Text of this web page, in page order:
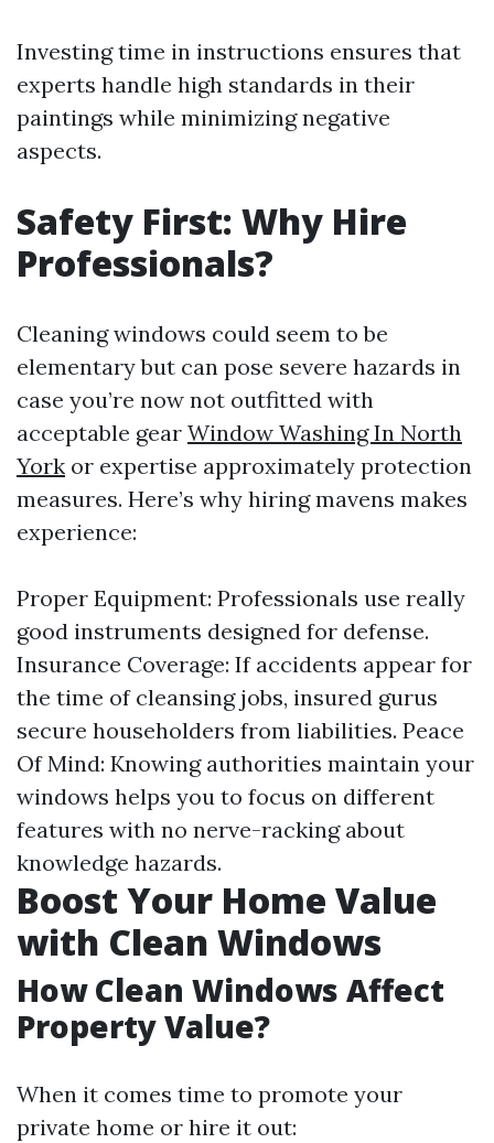
Investing time in instructions ensures that
experts handle high standards in their
paintings while minimizing negative
aspects.
Safety First: Why Hire
Professionals?
Cleaning windows could seem to be
elementary but can pose severe hazards in
case you’re now not outfitted with
acceptable gear Window Washing In North
York or expertise approximately protection
measures. Here’s why hiring mavens makes
experience:
Proper Equipment: Professionals use really
good instruments designed for defense.
Insurance Coverage: If accidents appear for
the time of cleansing jobs, insured gurus
secure householders from liabilities. Peace
Of Mind: Knowing authorities maintain your
windows helps you to focus on different
features with no nerve-racking about
knowledge hazards.
Boost Your Home Value
with Clean Windows
How Clean Windows Affect
Property Value?
When it comes time to promote your
private home or hire it out: